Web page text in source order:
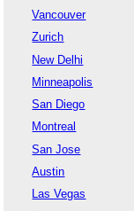
Vancouver
Zurich
New Delhi
Minneapolis
San Diego
Montreal
San Jose
Austin
Las Vegas